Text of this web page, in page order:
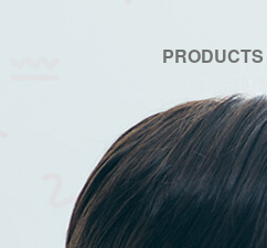
PRODUCTS